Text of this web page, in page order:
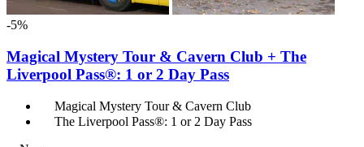
-5%
Magical Mystery Tour & Cavern Club + The
Liverpool Pass®: 1 or 2 Day Pass
Magical Mystery Tour & Cavern Club
The Liverpool Pass®: 1 or 2 Day Pass